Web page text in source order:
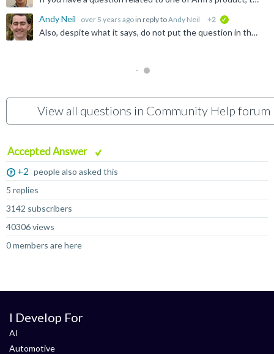
Andy Neil
over 5 years ago in reply toAndy Neil +2
Also, despite what it says, do not put the question in the box where it says, " Ask a question ": That box will be taken as the title of the thread - so it should not be the whole question! The full...
View all questions in Community Help forum
Accepted Answer
+2 people also asked this
5 replies
3142 subscribers
40306 views
0 members are here
I Develop For
AI
Automotive